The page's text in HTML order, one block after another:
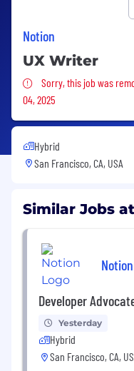
Notion
UX Writer
Sorry, this job
Sorry, this job was
04, 2025
Hybrid
San Francisco, CA, USA
Similar Jobs
Notion
Developer
Yesterday
Hybrid
San Francisco, CA,